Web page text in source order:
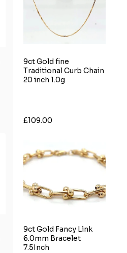
9ct Gold fine
Traditional Curb Chain
20 inch 1.0g
£109.00
9ct Gold Fancy Link
6.0mm Bracelet
7.5Inch